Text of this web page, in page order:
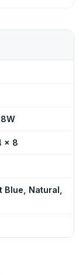
x 8
Blue, Natural,